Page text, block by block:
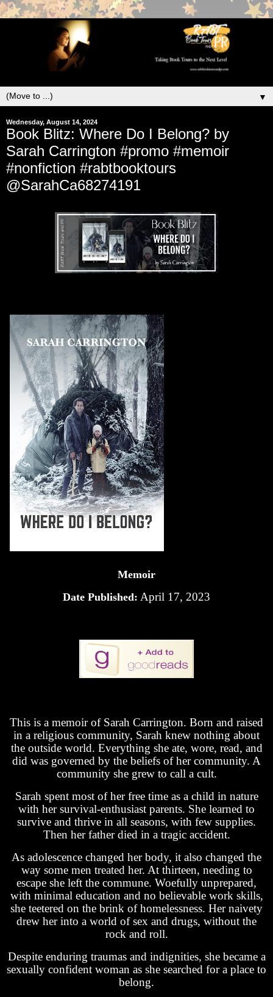
▼
Wednesday, August 14, 2024
Book Blitz: Where Do I Belong? by
Sarah Carrington #promo #memoir
#nonfiction #rabtbooktours
@SarahCa68274191
Memoir
Date Published: April 17, 2023
This is a memoir of Sarah Carrington. Born and raised
in a religious community, Sarah knew nothing about
the outside world. Everything she ate, wore, read, and
did was governed by the beliefs of her community. A
community she grew to call a cult.
Sarah spent most of her free time as a child in nature
with her survival-enthusiast parents. She learned to
survive and thrive in all seasons, with few supplies.
Then her father died in a tragic accident.
As adolescence changed her body, it also changed the
way some men treated her. At thirteen, needing to
escape she left the commune. Woefully unprepared,
with minimal education and no believable work skills,
she teetered on the brink of homelessness. Her naivety
drew her into a world of sex and drugs, without the
rock and roll.
Despite enduring traumas and indignities, she became a
sexually confident woman as she searched for a place to
belong.